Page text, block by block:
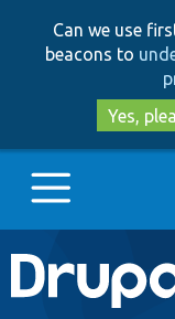
Can we use
beacons to
Yes,
Main
Go to